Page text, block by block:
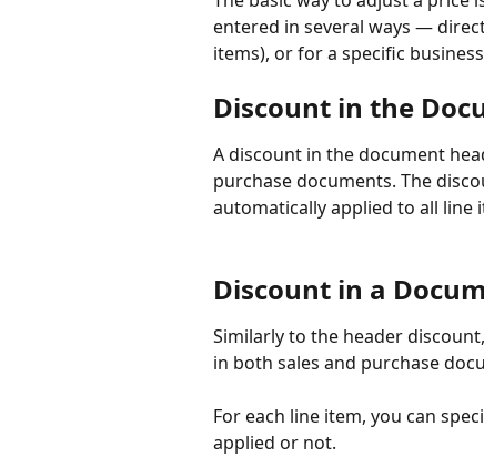
entered in several ways —
items), or for a specific
Discount in the
A discount in the document
purchase documents. The
automatically applied to all line
Discount in a
Similarly to the header
in both sales and purchase
For each line item, you can
applied or not.